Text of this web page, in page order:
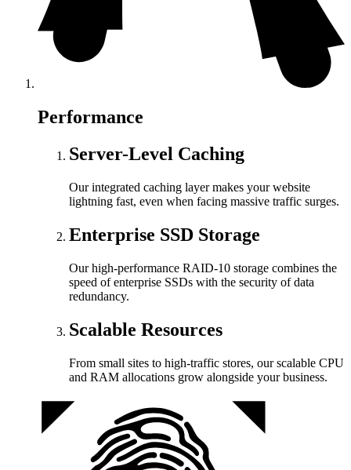
Performance
Server-Level Caching
Our integrated caching layer makes your website
lightning fast, even when facing massive traffic surges.
Enterprise SSD Storage
Our high-performance RAID-10 storage combines the
speed of enterprise SSDs with the security of data
redundancy.
Scalable Resources
From small sites to high-traffic stores, our scalable CPU
and RAM allocations grow alongside your business.